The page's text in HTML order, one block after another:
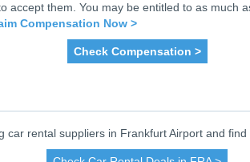
accept them. You may be entitled to as much
Compensation Now >
Check Compensation >
rental suppliers in Frankfurt Airport and find